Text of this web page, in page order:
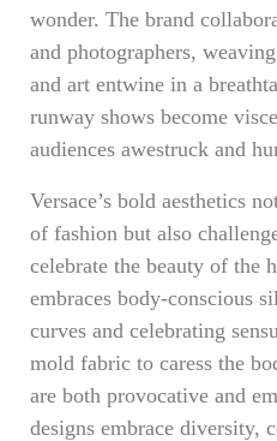
wonder. The brand
and photographers,
and art entwine in a
runway shows become
audiences awestruck and
Versace’s bold aesthetics
of fashion but also
celebrate the beauty of the
embraces body-conscious
curves and celebrating
mold fabric to caress the
are both provocative and
designs embrace diversity,